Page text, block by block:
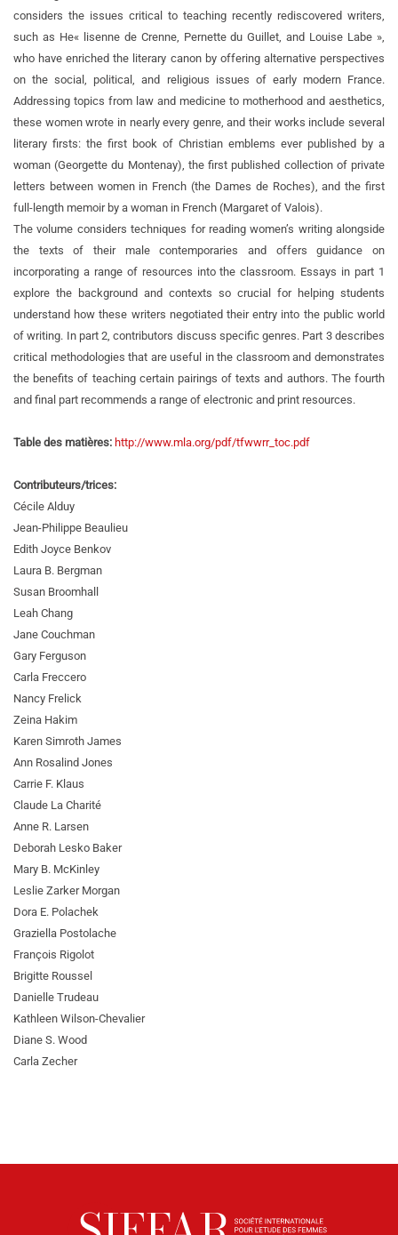
considers the issues critical to teaching recently rediscovered writers,
such as He« lisenne de Crenne, Pernette du Guillet, and Louise Labe »,
who have enriched the literary canon by offering alternative perspectives
on the social, political, and religious issues of early modern France.
Addressing topics from law and medicine to motherhood and aesthetics,
these women wrote in nearly every genre, and their works include several
literary firsts: the first book of Christian emblems ever published by a
woman (Georgette du Montenay), the first published collection of private
letters between women in French (the Dames de Roches), and the first
full-length memoir by a woman in French (Margaret of Valois).
The volume considers techniques for reading women’s writing alongside
the texts of their male contemporaries and offers guidance on
incorporating a range of resources into the classroom. Essays in part 1
explore the background and contexts so crucial for helping students
understand how these writers negotiated their entry into the public world
of writing. In part 2, contributors discuss specific genres. Part 3 describes
critical methodologies that are useful in the classroom and demonstrates
the benefits of teaching certain pairings of texts and authors. The fourth
and final part recommends a range of electronic and print resources.
Table des matières: http://www.mla.org/pdf/tfwwrr_toc.pdf
Contributeurs/trices:
Cécile Alduy
Jean-Philippe Beaulieu
Edith Joyce Benkov
Laura B. Bergman
Susan Broomhall
Leah Chang
Jane Couchman
Gary Ferguson
Carla Freccero
Nancy Frelick
Zeina Hakim
Karen Simroth James
Ann Rosalind Jones
Carrie F. Klaus
Claude La Charité
Anne R. Larsen
Deborah Lesko Baker
Mary B. McKinley
Leslie Zarker Morgan
Dora E. Polachek
Graziella Postolache
François Rigolot
Brigitte Roussel
Danielle Trudeau
Kathleen Wilson-Chevalier
Diane S. Wood
Carla Zecher